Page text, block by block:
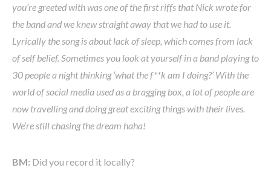
you’re greeted with was one of the first riffs that Nick wrote for
the band and we knew straight away that we had to use it.
Lyrically the song is about lack of sleep, which comes from lack
of self belief. Sometimes you look at yourself in a band playing to
30 people a night thinking ‘what the f**k am I doing?’ With the
world of social media used as a bragging box, a lot of people are
now travelling and doing great exciting things with their lives.
We’re still chasing the dream haha!
BM: Did you record it locally?